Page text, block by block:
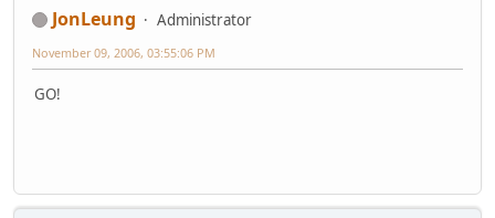
JonLeung Administrator
November 09, 2006, 03:55:06 PM
GO!